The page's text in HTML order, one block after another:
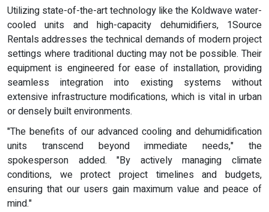
Utilizing state-of-the-art technology like the Koldwave water-
cooled units and high-capacity dehumidifiers, 1Source
Rentals addresses the technical demands of modern project
settings where traditional ducting may not be possible. Their
equipment is engineered for ease of installation, providing
seamless integration into existing systems without
extensive infrastructure modifications, which is vital in urban
or densely built environments.
"The benefits of our advanced cooling and dehumidification
units transcend beyond immediate needs," the
spokesperson added. "By actively managing climate
conditions, we protect project timelines and budgets,
ensuring that our users gain maximum value and peace of
mind."